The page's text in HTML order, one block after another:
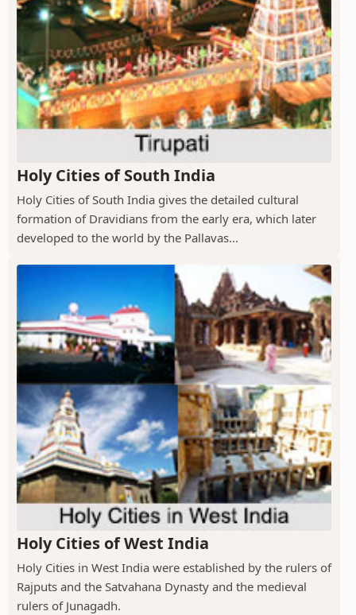
Holy Cities of South India
Holy Cities of South India gives the detailed cultural
formation of Dravidians from the early era, which later
developed to the world by the Pallavas...
Holy Cities of West India
Holy Cities in West India were established by the rulers of
Rajputs and the Satvahana Dynasty and the medieval
rulers of Junagadh.